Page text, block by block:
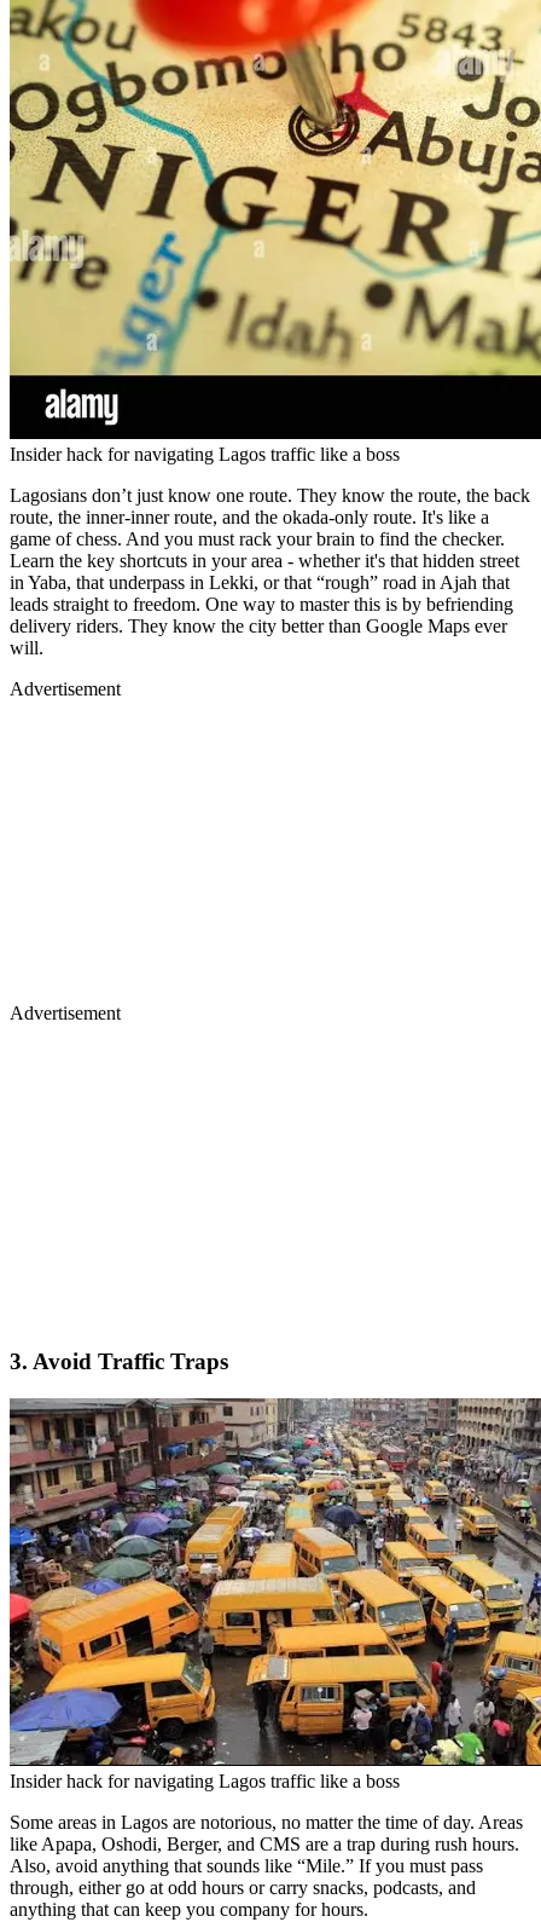
Insider hack for navigating Lagos traffic like a boss
Lagosians don’t just know one route. They know the route, the back
route, the inner-inner route, and the okada-only route. It's like a
game of chess. And you must rack your brain to find the checker.
Learn the key shortcuts in your area - whether it's that hidden street
in Yaba, that underpass in Lekki, or that “rough” road in Ajah that
leads straight to freedom. One way to master this is by befriending
delivery riders. They know the city better than Google Maps ever
will.
Advertisement
Advertisement
3. Avoid Traffic Traps
Insider hack for navigating Lagos traffic like a boss
Some areas in Lagos are notorious, no matter the time of day. Areas
like Apapa, Oshodi, Berger, and CMS are a trap during rush hours.
Also, avoid anything that sounds like “Mile.” If you must pass
through, either go at odd hours or carry snacks, podcasts, and
anything that can keep you company for hours.